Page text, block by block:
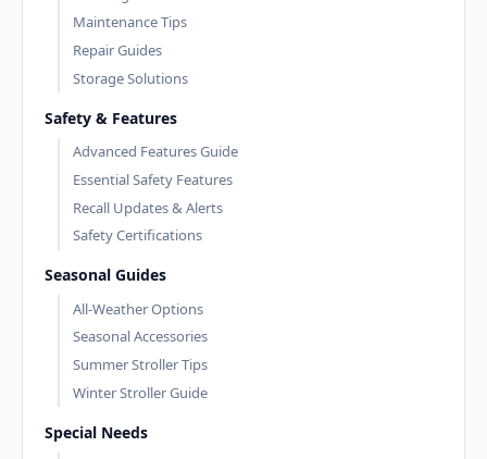
Maintenance Tips
Repair Guides
Storage Solutions
Safety & Features
Advanced Features Guide
Essential Safety Features
Recall Updates & Alerts
Safety Certifications
Seasonal Guides
All-Weather Options
Seasonal Accessories
Summer Stroller Tips
Winter Stroller Guide
Special Needs